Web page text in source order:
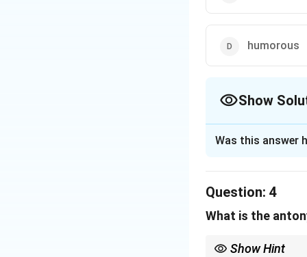
humorous
Show
This is a
"Monotonous"
Was this answer
Question: 4
What is the
Show Hint